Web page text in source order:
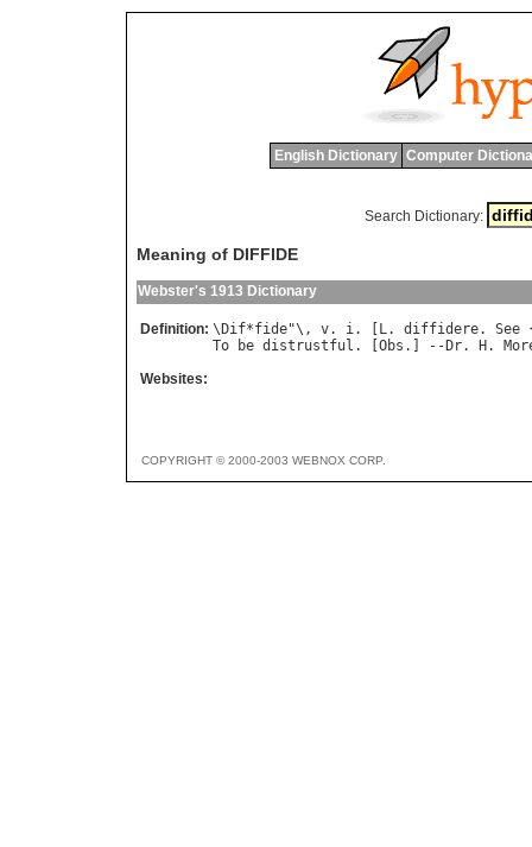
English Dictionary Computer
Search Dictionary:
Meaning of DIFFIDE
Webster's 1913 Dictionary
Definition: \ Dif*fide"\, v. i. [ L. diffidere. See
To
be distrustful . [ Obs .] -- Dr. H .
Websites:
COPYRIGHT © 2000-2003 WEBNOX CORP.